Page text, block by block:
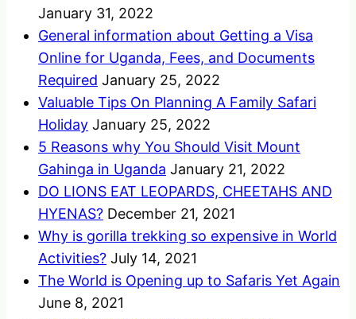
January 31, 2022
General information about Getting a Visa
Online for Uganda, Fees, and Documents
Required January 25, 2022
Valuable Tips On Planning A Family Safari
Holiday January 25, 2022
5 Reasons why You Should Visit Mount
Gahinga in Uganda January 21, 2022
DO LIONS EAT LEOPARDS, CHEETAHS AND
HYENAS? December 21, 2021
Why is gorilla trekking so expensive in World
Activities? July 14, 2021
The World is Opening up to Safaris Yet Again
June 8, 2021